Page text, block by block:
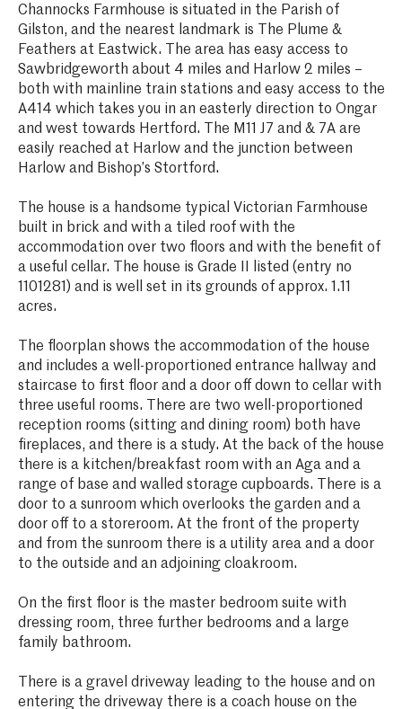
Channocks Farmhouse is situated in the Parish of
Gilston, and the nearest landmark is The Plume &
Feathers at Eastwick. The area has easy access to
Sawbridgeworth about 4 miles and Harlow 2 miles –
both with mainline train stations and easy access to the
A414 which takes you in an easterly direction to Ongar
and west towards Hertford. The M11 J7 and & 7A are
easily reached at Harlow and the junction between
Harlow and Bishop’s Stortford.
The house is a handsome typical Victorian Farmhouse
built in brick and with a tiled roof with the
accommodation over two floors and with the benefit of
a useful cellar. The house is Grade II listed (entry no
1101281) and is well set in its grounds of approx. 1.11
acres.
The floorplan shows the accommodation of the house
and includes a well-proportioned entrance hallway and
staircase to first floor and a door off down to cellar with
three useful rooms. There are two well-proportioned
reception rooms (sitting and dining room) both have
fireplaces, and there is a study. At the back of the house
there is a kitchen/breakfast room with an Aga and a
range of base and walled storage cupboards. There is a
door to a sunroom which overlooks the garden and a
door off to a storeroom. At the front of the property
and from the sunroom there is a utility area and a door
to the outside and an adjoining cloakroom.
On the first floor is the master bedroom suite with
dressing room, three further bedrooms and a large
family bathroom.
There is a gravel driveway leading to the house and on
entering the driveway there is a coach house on the